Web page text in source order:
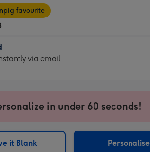
favourite
via email
in under 60 seconds!
it Blank Personalise